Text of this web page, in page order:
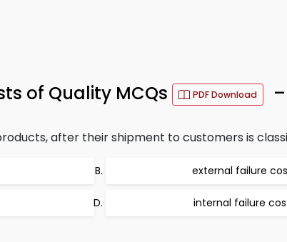
of Quality MCQs PDF Download
after their shipment to customers is
external failure
internal failure